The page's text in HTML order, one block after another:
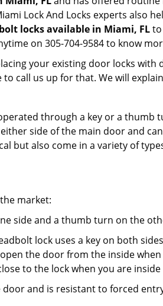
Lock And Locks experts also
locks available in Miami, FL
on 305-704-9584 to know
your existing door locks
call us up for that. We will
through a key or a thumb
side of the main door and
but also come in a variety of
market:
side and a thumb turn on the
lock uses a key on both
the door from the inside
to the lock when you are
and is resistant to forced